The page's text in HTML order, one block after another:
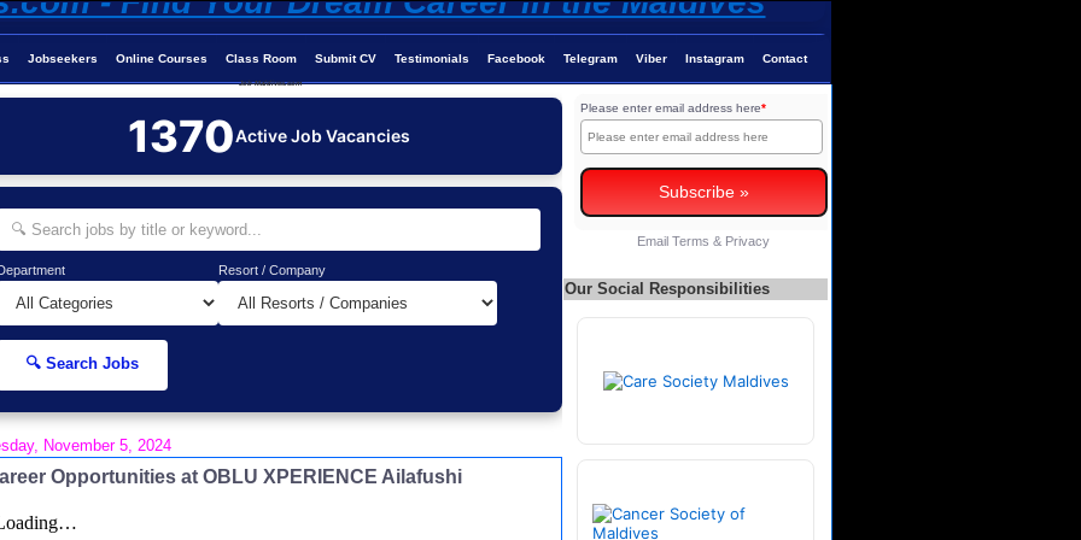
Jobseekers Online Courses Class Room Submit CV Testimonials Facebook Telegram Viber Instagram Contact
Job-Maldives.com
1370Active Job Vacancies
Resort / Company
🔍 Search Jobs
November 5, 2024
Opportunities at OBLU XPERIENCE Ailafushi
Please enter email address here*
Email Terms & Privacy
Our Social Responsibilities